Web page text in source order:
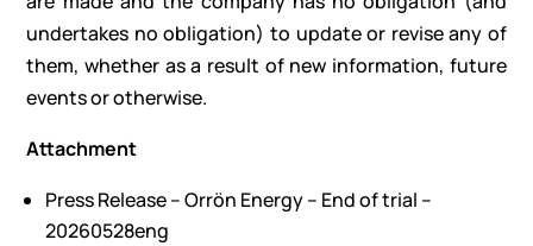
undertakes no obligation) to update or revise any of
them, whether as a result of new information, future
events or otherwise.
Attachment
Press Release – Orrön Energy – End of trial –
20260528eng